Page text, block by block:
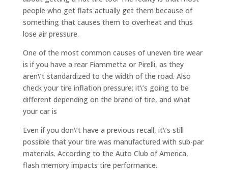
people who get flats actually get them because of
something that causes them to overheat and thus
lose air pressure.
One of the most common causes of uneven tire wear
is if you have a rear Fiammetta or Pirelli, as they
aren\’t standardized to the width of the road. Also
check your tire inflation pressure; it\’s going to be
different depending on the brand of tire, and what
your car is
Even if you don\’t have a previous recall, it\’s still
possible that your tire was manufactured with sub-par
materials. According to the Auto Club of America,
flash memory impacts tire performance.